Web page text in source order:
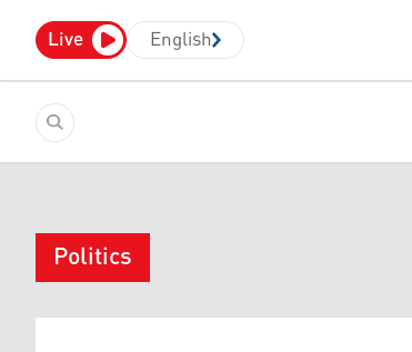
Live English
Politics